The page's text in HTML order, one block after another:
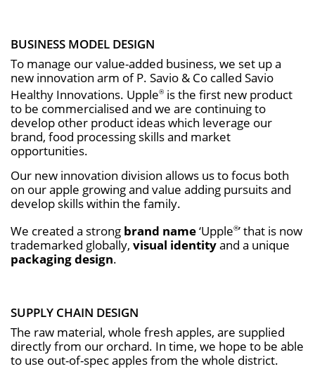
BUSINESS MODEL DESIGN
To manage our value-added business, we set up a
new innovation arm of P. Savio & Co called Savio
Healthy Innovations. Upple® is the first new product
to be commercialised and we are continuing to
develop other product ideas which leverage our
brand, food processing skills and market
opportunities.
Our new innovation division allows us to focus both
on our apple growing and value adding pursuits and
develop skills within the family.
We created a strong brand name‘Upple®’ that is now
trademarked globally,visual identityand a unique
packaging design.
SUPPLY CHAIN DESIGN
The raw material, whole fresh apples, are supplied
directly from our orchard. In time, we hope to be able
to use out-of-spec apples from the whole district.